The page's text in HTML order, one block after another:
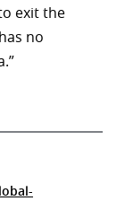
exit the
no